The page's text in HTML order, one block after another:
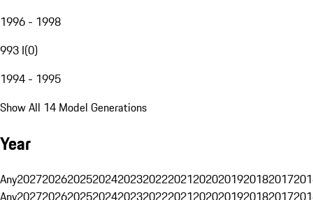
1996 - 1998
993 I(0)
1994 - 1995
Show All 14 Model Generations
Year
Any20272026202520242023202220212020201920182017
Any20272026202520242023202220212020201920182017